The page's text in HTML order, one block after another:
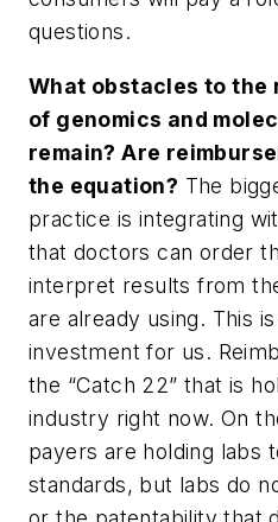
questions.
What obstacles to the
of genomics and
remain? Are
the equation? The
practice is integrating
that doctors can order
interpret results from
are already using. This
investment for us.
the “Catch 22” that is
industry right now. On
payers are holding labs
standards, but labs do